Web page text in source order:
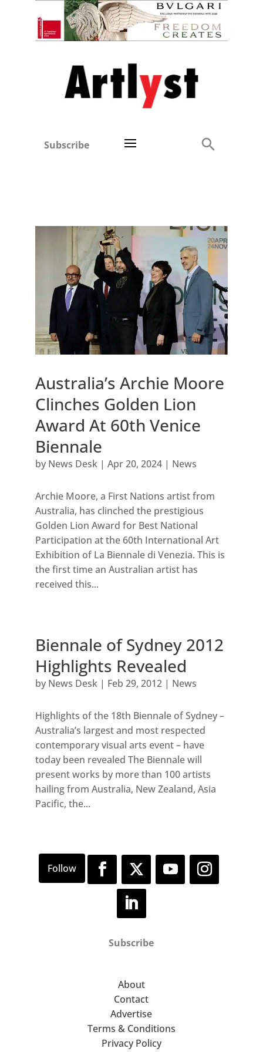
Subscribe
Australia’s Archie Moore
Clinches Golden Lion
Award At 60th Venice
Biennale
by News Desk| Apr 20, 2024| News
Archie Moore, a First Nations artist from
Australia, has clinched the prestigious
Golden Lion Award for Best National
Participation at the 60th International Art
Exhibition of La Biennale di Venezia. This is
the first time an Australian artist has
received this...
Biennale of Sydney 2012
Highlights Revealed
by News Desk| Feb 29, 2012| News
Highlights of the 18th Biennale of Sydney –
Australia’s largest and most respected
contemporary visual arts event – have
today been revealed The Biennale will
present works by more than 100 artists
hailing from Australia, New Zealand, Asia
Pacific, the...
Subscribe
About
Contact
Advertise
Terms & Conditions
Privacy Policy